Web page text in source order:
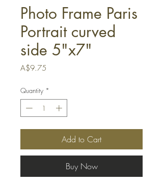
Photo Frame Paris
Portrait curved
side 5"x7"
A$9.75
Quantity *
Add to Cart
Buy Now